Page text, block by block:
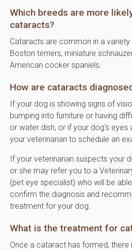
Which breeds are more
cataracts?
Cataracts are common in a variety
Boston terriers, miniature
American cocker spaniels.
How are cataracts
If your dog is showing signs of
bumping into furniture or having
or water dish, or if your dog's
your veterinarian to schedule an
If your veterinarian suspects your
or she may refer you to a
(pet eye specialist) who will be
confirm the diagnosis and
treatment for your dog.
What is the treatment for
Once a cataract has formed, there